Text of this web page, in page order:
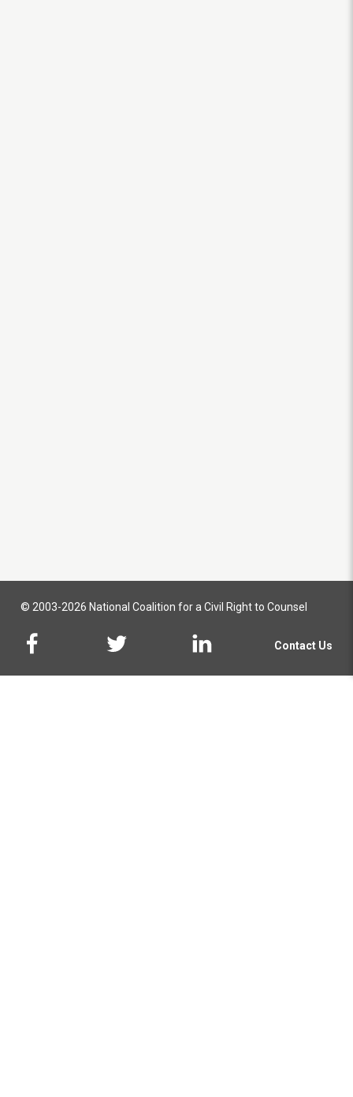
© 2003-2026 National Coalition for a Civil Right to Counsel
Contact Us